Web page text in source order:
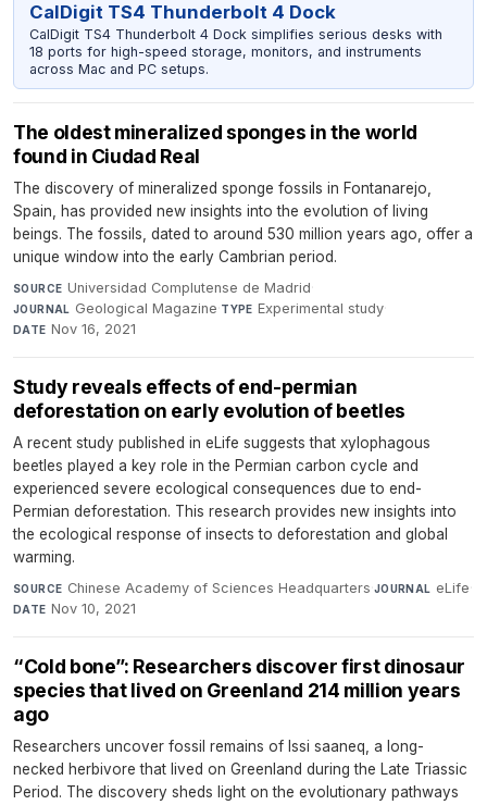
CalDigit TS4 Thunderbolt 4 Dock
CalDigit TS4 Thunderbolt 4 Dock simplifies serious desks with
18 ports for high-speed storage, monitors, and instruments
across Mac and PC setups.
The oldest mineralized sponges in the world
found in Ciudad Real
The discovery of mineralized sponge fossils in Fontanarejo,
Spain, has provided new insights into the evolution of living
beings. The fossils, dated to around 530 million years ago, offer a
unique window into the early Cambrian period.
SOURCE Universidad Complutense de Madrid·
JOURNAL Geological Magazine·TYPE Experimental study·
DATE Nov 16, 2021
Study reveals effects of end-permian
deforestation on early evolution of beetles
A recent study published in eLife suggests that xylophagous
beetles played a key role in the Permian carbon cycle and
experienced severe ecological consequences due to end-
Permian deforestation. This research provides new insights into
the ecological response of insects to deforestation and global
warming.
SOURCE Chinese Academy of Sciences Headquarters·JOURNAL eLife·
DATE Nov 10, 2021
“Cold bone”: Researchers discover first dinosaur
species that lived on Greenland 214 million years
ago
Researchers uncover fossil remains of Issi saaneq, a long-
necked herbivore that lived on Greenland during the Late Triassic
Period. The discovery sheds light on the evolutionary pathways